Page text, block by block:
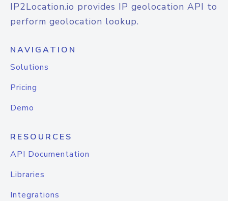
IP2Location.io provides IP geolocation API to
perform geolocation lookup.
NAVIGATION
Solutions
Pricing
Demo
RESOURCES
API Documentation
Libraries
Integrations